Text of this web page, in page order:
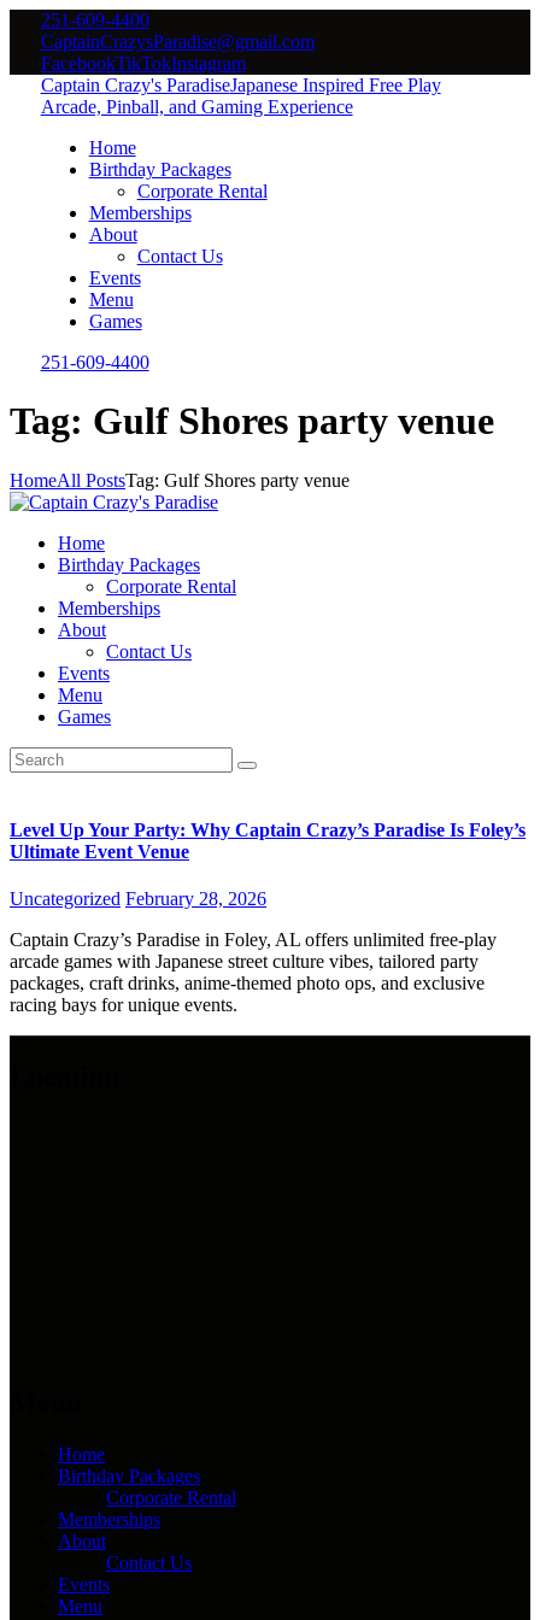
251-609-4400
CaptainCrazysParadise@gmail.com
FacebookTikTokInstagram
Captain Crazy's ParadiseJapanese Inspired Free Play
Arcade, Pinball, and Gaming Experience
Home
Birthday Packages
Corporate Rental
Memberships
About
Contact Us
Events
Menu
Games
251-609-4400
Tag: Gulf Shores party venue
HomeAll PostsTag: Gulf Shores party venue
Home
Birthday Packages
Corporate Rental
Memberships
About
Contact Us
Events
Menu
Games
Level Up Your Party: Why Captain Crazy’s Paradise Is Foley’s
Ultimate Event Venue
Uncategorized February 28, 2026
Captain Crazy’s Paradise in Foley, AL offers unlimited free-play
arcade games with Japanese street culture vibes, tailored party
packages, craft drinks, anime-themed photo ops, and exclusive
racing bays for unique events.
Home
Birthday Packages
Corporate Rental
Memberships
About
Contact Us
Events
Menu